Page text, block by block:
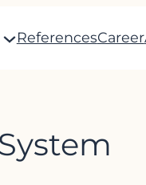
ReferencesCareer